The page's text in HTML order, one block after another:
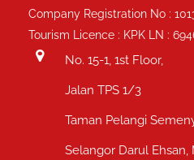
Company Registration No :
Tourism Licence : KPK LN :
No. 15-1, 1st Floor,
Jalan TPS 1/3
Taman Pelangi
Selangor Darul Ehsan,